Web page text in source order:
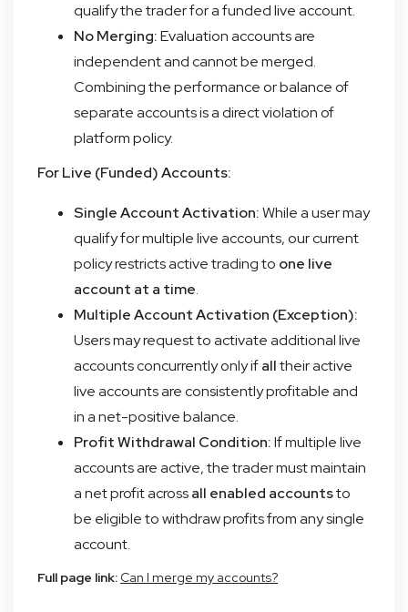
qualify the trader for a funded live account.
No Merging:Evaluation accounts are
independent and cannot be merged.
Combining the performance or balance of
separate accounts is a direct violation of
platform policy.
For Live (Funded) Accounts:
Single Account Activation:While a user may
qualify for multiple live accounts, our current
policy restricts active trading to one live
account at a time.
Multiple Account Activation (Exception):
Users may request to activate additional live
accounts concurrently only ifalltheir active
live accounts are consistently profitable and
in a net-positive balance.
Profit Withdrawal Condition:If multiple live
accounts are active, the trader must maintain
a net profit acrossall enabled accountsto
be eligible to withdraw profits from any single
account.
Full page link: Can I merge my accounts?